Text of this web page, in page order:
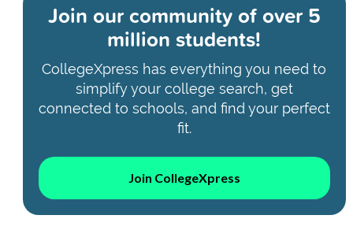
Join our community ofover 5
million students!
CollegeXpress has everything you need to
simplify your college search, get
connected to schools, and find your perfect
fit.
Join CollegeXpress